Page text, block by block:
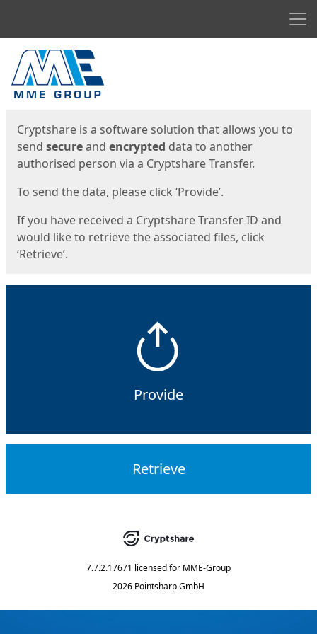
Start
Cryptshare is a software solution that allows you to
send secureand encrypted data to another
authorised person via a Cryptshare Transfer.
To send the data, please click ‘Provide’.
If you have received a Cryptshare Transfer ID and
would like to retrieve the associated files, click
‘Retrieve’.
Provide
Retrieve
7.7.2.17671 licensed for MME-Group
2026 Pointsharp GmbH